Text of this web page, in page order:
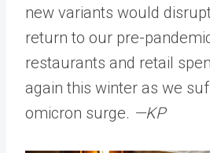
new variants would
return to our pre-
restaurants and retail
again this winter as we
omicron surge. —KP